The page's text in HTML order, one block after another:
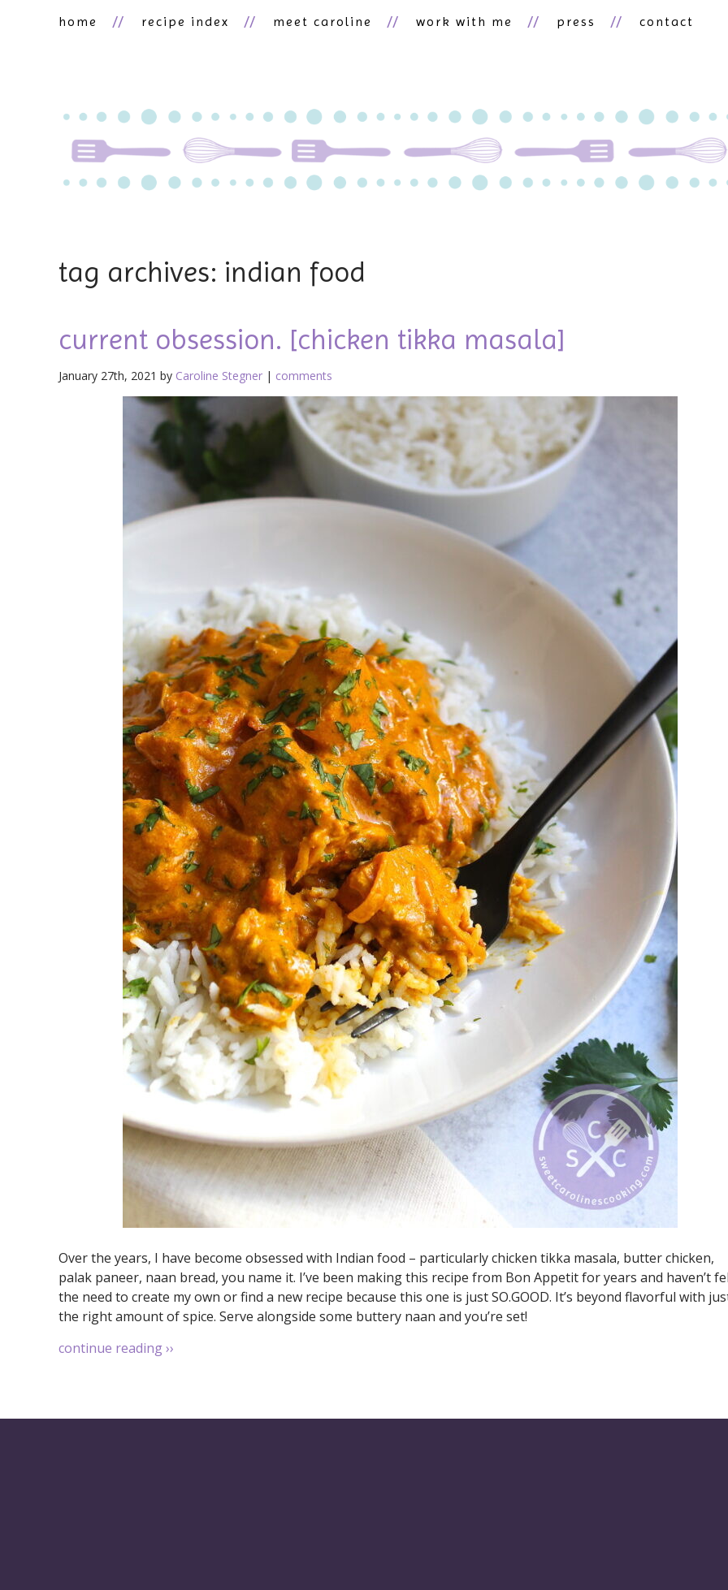
home recipe index meet caroline work with me press contact
tag archives: indian food
current obsession. [chicken tikka masala]
January 27th, 2021 by Caroline Stegner | comments
Over the years, I have become obsessed with Indian food – particularly chicken tikka masala, butter chicken,
palak paneer, naan bread, you name it. I’ve been making this recipe from Bon Appetit for years and haven’t
the need to create my own or find a new recipe because this one is just SO.GOOD. It’s beyond flavorful with
the right amount of spice. Serve alongside some buttery naan and you’re set!
continue reading››